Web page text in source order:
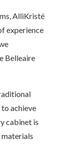
AlliKristé
experience
Belleaire
achieve
cabinet is